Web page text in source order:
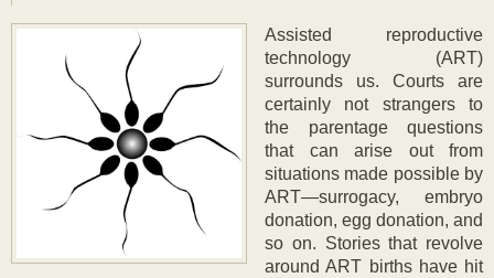
Assisted reproductive
technology (ART)
surrounds us. Courts are
certainly not strangers to
the parentage questions
that can arise out from
situations made possible by
ART—surrogacy, embryo
donation, egg donation, and
so on. Stories that revolve
around ART births have hit